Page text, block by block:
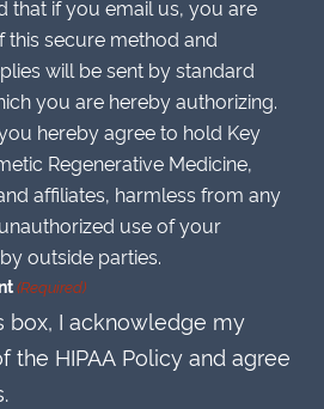
that if you email us, you are
this secure method and
will be sent by standard
you are hereby authorizing.
hereby agree to hold Key
Regenerative Medicine,
affiliates, harmless from any
use of your
outside parties.
(Required)
box, I acknowledge my
the HIPAA Policy and agree